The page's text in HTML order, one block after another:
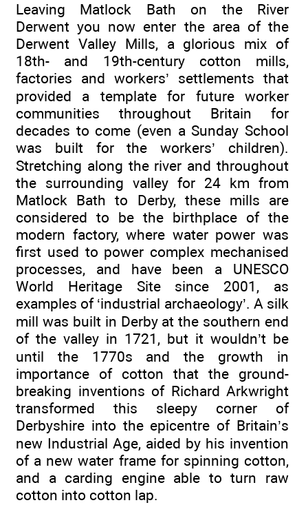
Leaving Matlock Bath on the River
Derwent you now enter the area of the
Derwent Valley Mills, a glorious mix of
18th- and 19th-century cotton mills,
factories and workers’ settlements that
provided a template for future worker
communities throughout Britain for
decades to come (even a Sunday School
was built for the workers’ children).
Stretching along the river and throughout
the surrounding valley for 24 km from
Matlock Bath to Derby, these mills are
considered to be the birthplace of the
modern factory, where water power was
first used to power complex mechanised
processes, and have been a UNESCO
World Heritage Site since 2001, as
examples of ‘industrial archaeology’. A silk
mill was built in Derby at the southern end
of the valley in 1721, but it wouldn’t be
until the 1770s and the growth in
importance of cotton that the ground-
breaking inventions of Richard Arkwright
transformed this sleepy corner of
Derbyshire into the epicentre of Britain’s
new Industrial Age, aided by his invention
of a new water frame for spinning cotton,
and a carding engine able to turn raw
cotton into cotton lap.